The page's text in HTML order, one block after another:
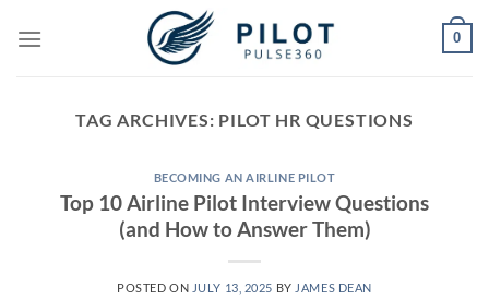
0
TAG ARCHIVES: PILOT HR QUESTIONS
BECOMING AN AIRLINE PILOT
Top 10 Airline Pilot Interview Questions
(and How to Answer Them)
POSTED ON JULY 13, 2025 BY JAMES DEAN